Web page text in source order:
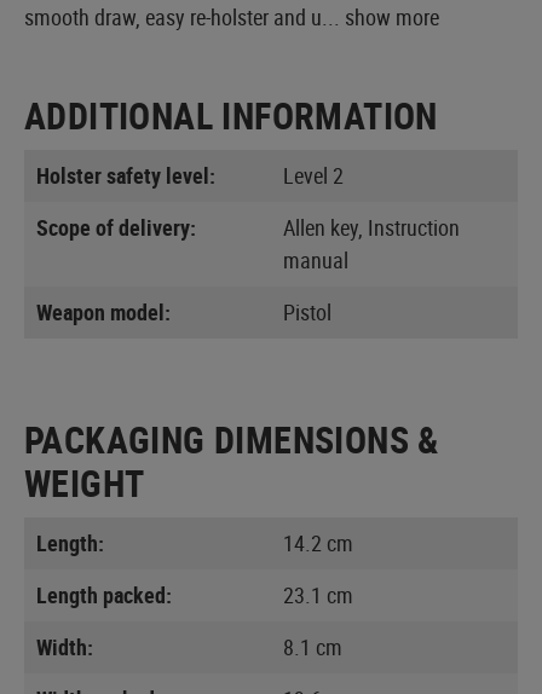
smooth draw, easy re-holster and u... show more
ADDITIONAL INFORMATION
Holster safety level:
Level 2
Scope of delivery:
Allen key, Instruction
manual
Weapon model:
Pistol
PACKAGING DIMENSIONS &
WEIGHT
Length:
14.2 cm
Length packed:
23.1 cm
Width:
8.1 cm